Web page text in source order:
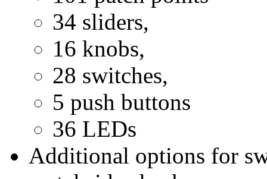
34 sliders,
16 knobs,
28 switches,
5 push buttons
36 LEDs
Additional options for